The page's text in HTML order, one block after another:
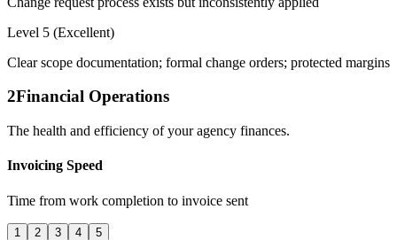
Level 5 (Excellent)
Clear scope documentation; formal change orders; protected margins
2Financial Operations
The health and efficiency of your agency finances.
Invoicing Speed
Time from work completion to invoice sent
1 2 3 4 5